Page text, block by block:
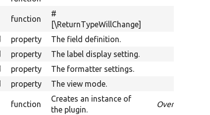
function
#
[\ReturnTypeWillChange]
property
The field definition.
property
The label display setting.
property The formatter settings.
property The view mode.
function
Creates an instance of
the plugin.
Overrides